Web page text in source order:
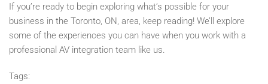
If you’re ready to begin exploring what’s possible for your
business in the Toronto, ON, area, keep reading! We’ll explore
some of the experiences you can have when you work with a
professional AV integration team like us.
Tags: